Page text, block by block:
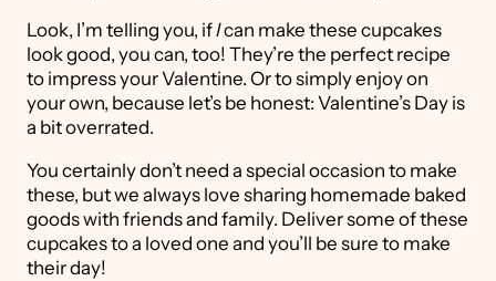
Look, I’m telling you, ifIcan make these cupcakes
look good, you can, too! They’re the perfect recipe
to impress your Valentine. Or to simply enjoy on
your own, because let’s be honest: Valentine’s Day is
a bit overrated.
You certainly don’t need a special occasion to make
these, but we always love sharing homemade baked
goods with friends and family. Deliver some of these
cupcakes to a loved one and you’ll be sure to make
their day!